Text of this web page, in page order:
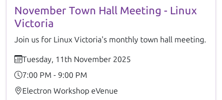
November Town Hall Meeting - Linux
Victoria
Join us for Linux Victoria's monthly town hall meeting.
Tuesday, 11th November 2025
7:00 PM - 9:00 PM
Electron Workshop eVenue